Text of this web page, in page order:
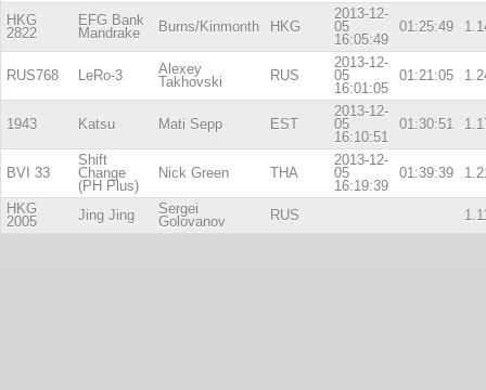
HKG
2822
EFG Bank
Mandrake
Burns/Kinmonth HKG
2013-12-
05
16:05:49
01:25:49
RUS768 LeRo-3
Alexey
Takhovski
RUS
2013-12-
05
16:01:05
01:21:05
1943 Katsu Mati Sepp EST
2013-12-
05
16:10:51
01:30:51
BVI 33
Shift
Change
(PH Plus)
Nick Green THA
2013-12-
05
16:19:39
01:39:39
HKG
2005
Jing Jing
Sergei
Golovanov
RUS